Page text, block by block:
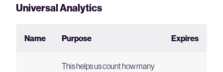
Universal Analytics
Name Purpose Expires
This helps us count how many